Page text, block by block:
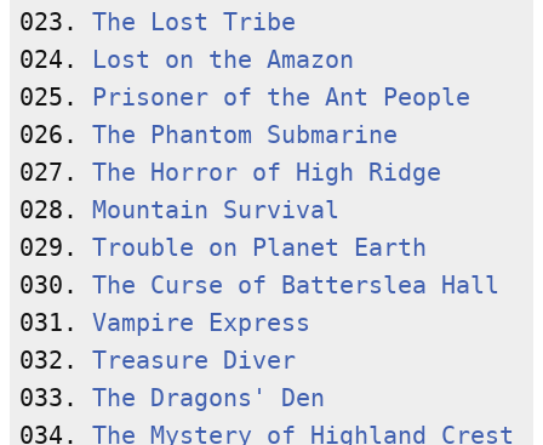
023. The Lost Tribe
024.
Lost on the Amazon
025.
Prisoner of the Ant People
026. The Phantom Submarine
027. The Horror of High Ridge
028. Mountain Survival
029. Trouble on Planet Earth
030. The Curse of Batterslea Hall
031. Vampire Express
032. Treasure Diver
033. The Dragons' Den
034. The Mystery of Highland Crest